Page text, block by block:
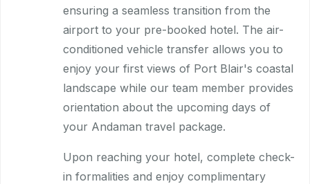
ensuring a seamless transition from the
airport to your pre-booked hotel. The air-
conditioned vehicle transfer allows you to
enjoy your first views of Port Blair's coastal
landscape while our team member provides
orientation about the upcoming days of
your Andaman travel package.
Upon reaching your hotel, complete check-
in formalities and enjoy complimentary